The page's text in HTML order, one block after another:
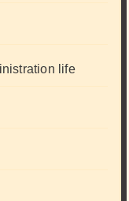
life